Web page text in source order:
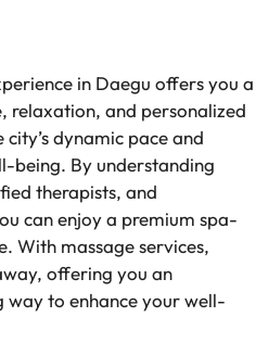
in Daegu offers you a
relaxation, and personalized
dynamic pace and
being. By understanding
therapists, and
can enjoy a premium spa-
With massage services,
offering you an
to enhance your well-